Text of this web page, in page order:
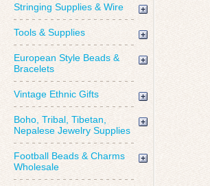
Stringing Supplies & Wire
Tools & Supplies
European Style Beads &
Bracelets
Vintage Ethnic Gifts
Boho, Tribal, Tibetan,
Nepalese Jewelry Supplies
Football Beads & Charms
Wholesale